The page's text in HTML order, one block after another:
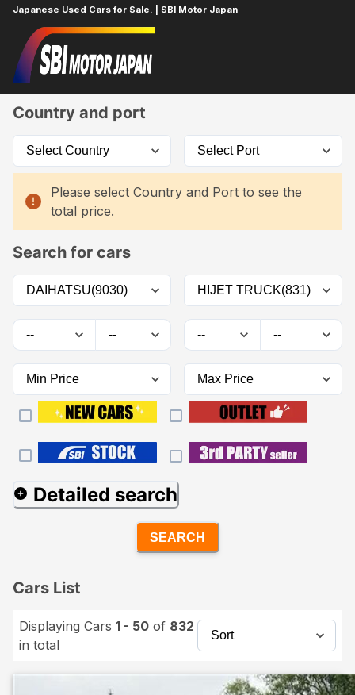
Japanese Used Cars for Sale. | SBI Motor Japan
Home
Country and port
Please select Country and Port to see the
total price.
Search for cars
Detailed search
SEARCH
Cars List
Displaying Cars 1 - 50 of 832
in total